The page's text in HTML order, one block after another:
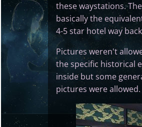
these waystations.
basically the
4-5 star hotel way
Pictures weren't
the specific historical
inside but some
pictures were allowed.